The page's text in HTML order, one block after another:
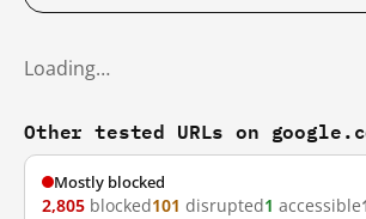
Loading…
Other tested URLs on
Mostly blocked
2,805 blocked101 disrupted1 accessible